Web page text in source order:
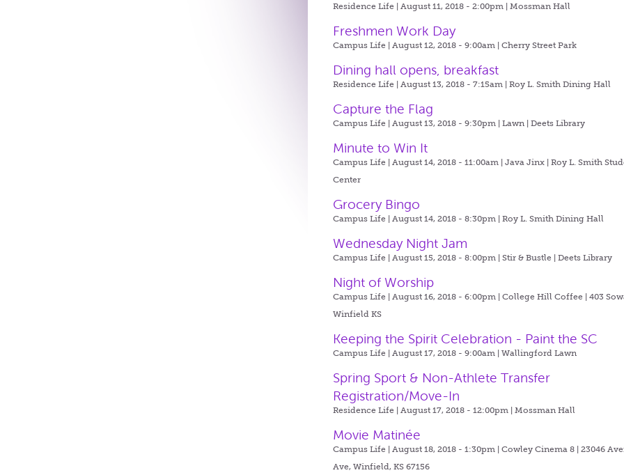
Residence Life | August 11, 2018 - 2:00pm |Mossman Hall
Freshmen Work Day
Campus Life | August 12, 2018 - 9:00am |Cherry Street Park
Dining hall opens, breakfast
Residence Life | August 13, 2018 - 7:15am |Roy L. Smith Dining Hall
Capture the Flag
Campus Life | August 13, 2018 - 9:30pm |Lawn | Deets Library
Minute to Win It
Campus Life | August 14, 2018 - 11:00am |Java Jinx | Roy L. Smith
Center
Grocery Bingo
Campus Life | August 14, 2018 - 8:30pm |Roy L. Smith Dining Hall
Wednesday Night Jam
Campus Life | August 15, 2018 - 8:00pm |Stir & Bustle | Deets Library
Night of Worship
Campus Life | August 16, 2018 - 6:00pm |College Hill Coffee | 403
Winfield KS
Keeping the Spirit Celebration - Paint the SC
Campus Life | August 17, 2018 - 9:00am |Wallingford Lawn
Spring Sport & Non-Athlete Transfer
Registration/Move-In
Residence Life | August 17, 2018 - 12:00pm |Mossman Hall
Movie Matinée
Campus Life | August 18, 2018 - 1:30pm |Cowley Cinema 8 | 23046
Ave, Winfield, KS 67156